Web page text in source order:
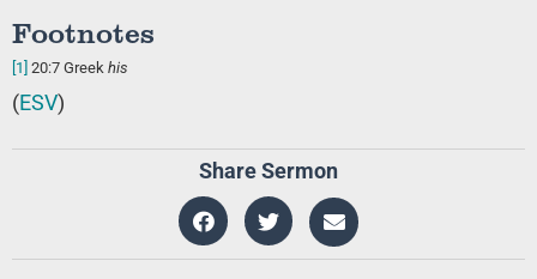
Footnotes
[1] 20:7 Greek his
(ESV)
Share Sermon